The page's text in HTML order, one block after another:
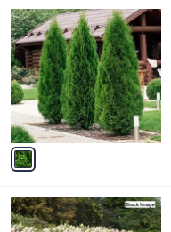
to
review.
1
C
o
l
o
r
A
v
a
b